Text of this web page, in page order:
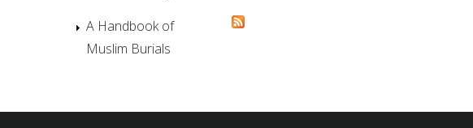
A Handbook of
Muslim Burials